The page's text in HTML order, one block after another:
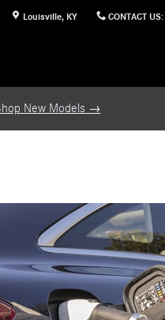
Louisville, KY CONTACT US:
New Models →